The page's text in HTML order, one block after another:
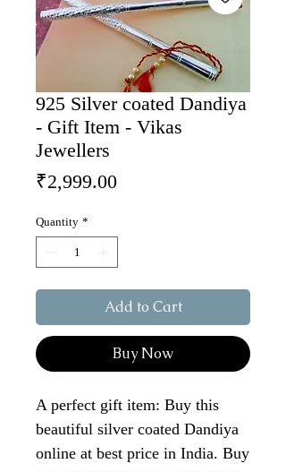
925 Silver coated Dandiya
- Gift Item - Vikas
Jewellers
₹2,999.00Price
Quantity *
Add to Cart
Buy Now
A perfect gift item: Buy this
beautiful silver coated Dandiya
online at best price in India. Buy